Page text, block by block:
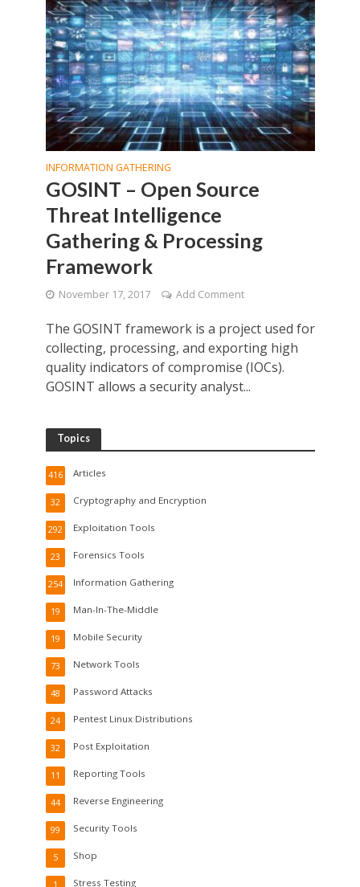
INFORMATION GATHERING
GOSINT – Open Source
Threat Intelligence
Gathering & Processing
Framework
November 17, 2017 Add Comment
The GOSINT framework is a project used for
collecting, processing, and exporting high
quality indicators of compromise (IOCs).
GOSINT allows a security analyst...
Topics
Articles
416
Cryptography and Encryption
32
Exploitation Tools
292
Forensics Tools
23
Information Gathering
254
Man-In-The-Middle
19
Mobile Security
19
Network Tools
73
Password Attacks
48
Pentest Linux Distributions
24
Post Exploitation
32
Reporting Tools
11
Reverse Engineering
44
Security Tools
99
Shop
5
Stress Testing